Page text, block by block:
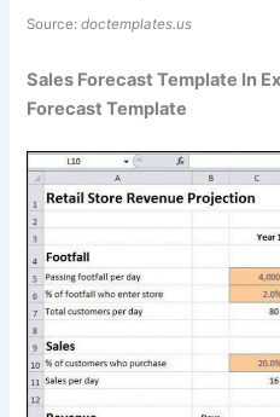
Source:doctemplates.us
Sales Forecast Template In
Forecast Template